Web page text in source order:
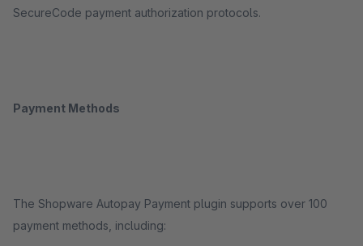
SecureCode payment authorization protocols.
Payment Methods
The Shopware Autopay Payment plugin supports over 100
payment methods, including: